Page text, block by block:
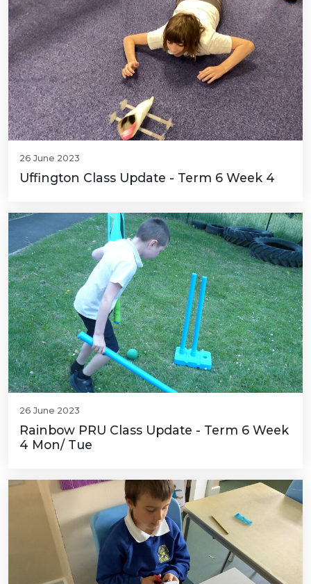
26 June 2023
Uffington Class Update - Term 6 Week 4
26 June 2023
Rainbow PRU Class Update - Term 6 Week
4 Mon/ Tue